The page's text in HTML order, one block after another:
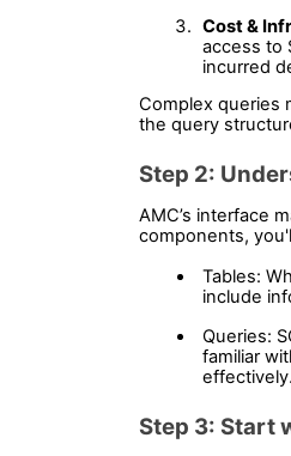
Cost &
access to
incurred
Complex queries
the query
Step 2:
AMC’s interface
components,
Tables:
include
Queries:
familiar
effectively.
Step 3: Start